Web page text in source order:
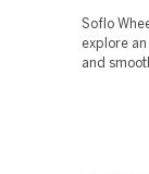
Soflo
explore
and